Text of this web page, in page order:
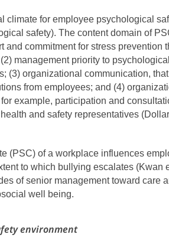
climate for employee psychological
safety). The content domain of
and commitment for stress prevention
management priority to
(3) organizational communication,
from employees; and (4)
example, participation and
and safety representatives
(PSC) of a workplace influences
to which bullying escalates (Kwan
of senior management toward care
well being.
environment